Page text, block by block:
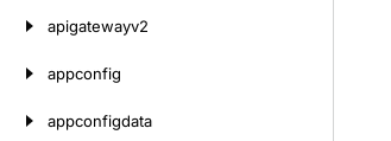
apigatewayv2
appconfig
appconfigdata